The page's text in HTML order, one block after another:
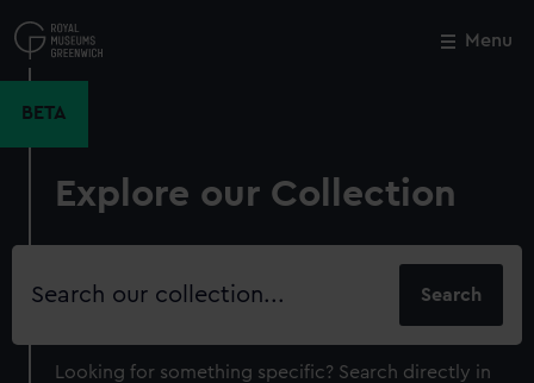
to
main
Menu
BETA
Explore our Collection
Search
Looking for something specific? Search directly in
Close